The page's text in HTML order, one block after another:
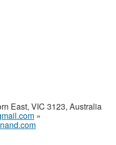
East, VIC 3123, Australia
»